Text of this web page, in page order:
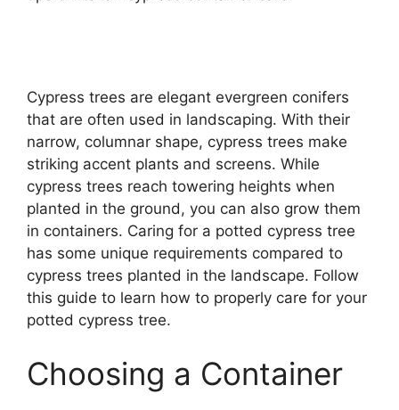
Cypress trees are elegant evergreen conifers
that are often used in landscaping. With their
narrow, columnar shape, cypress trees make
striking accent plants and screens. While
cypress trees reach towering heights when
planted in the ground, you can also grow them
in containers. Caring for a potted cypress tree
has some unique requirements compared to
cypress trees planted in the landscape. Follow
this guide to learn how to properly care for your
potted cypress tree.
Choosing a Container